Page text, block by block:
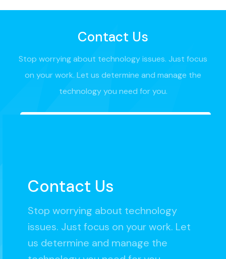
Contact Us
Stop worrying about technology issues. Just focus
on your work. Let us determine and manage the
technology you need for you.
Contact Us
Stop worrying about technology
issues. Just focus on your work. Let
us determine and manage the